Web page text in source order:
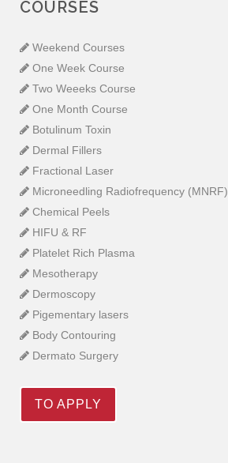
COURSES
Weekend Courses
One Week Course
Two Weeeks Course
One Month Course
Botulinum Toxin
Dermal Fillers
Fractional Laser
Microneedling Radiofrequency (MNRF)
Chemical Peels
HIFU & RF
Platelet Rich Plasma
Mesotherapy
Dermoscopy
Pigementary lasers
Body Contouring
Dermato Surgery
TO APPLY